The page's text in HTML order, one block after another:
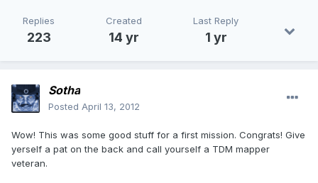
Replies
223
Created
14 yr
Last Reply
1 yr
Sotha
Posted April 13, 2012
Wow! This was some good stuff for a first mission. Congrats! Give
yerself a pat on the back and call yourself a TDM mapper
veteran.